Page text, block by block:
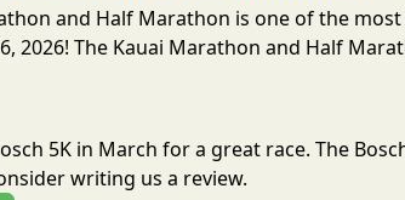
and Half Marathon is one of the
2026! The Kauai Marathon and Half
5K in March for a great race. The
writing us a review.